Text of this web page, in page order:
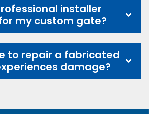
installer
my custom gate?
to repair a fabricated
damage?